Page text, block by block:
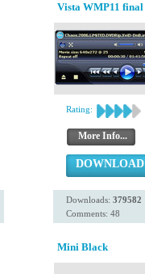
Vista WMP11 final
Rating:
More Info...
DOWNLOAD
Downloads: 379582
Comments: 48
Mini Black